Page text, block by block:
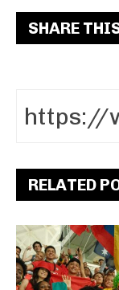
SHARE
RELATED